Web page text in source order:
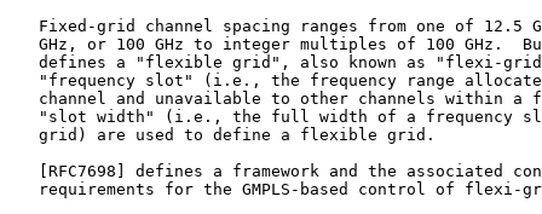
Fixed-grid channel spacing ranges from one of 12.5
GHz, or 100 GHz to integer multiples of 100 GHz.
defines a "flexible grid", also known as "flexi-
"frequency slot" (i.e., the frequency range
channel and unavailable to other channels within a
"slot width" (i.e., the full width of a frequency
   grid) are used to define a flexible grid.
[RFC7698] defines a framework and the associated
requirements for the GMPLS-based control of flexi-